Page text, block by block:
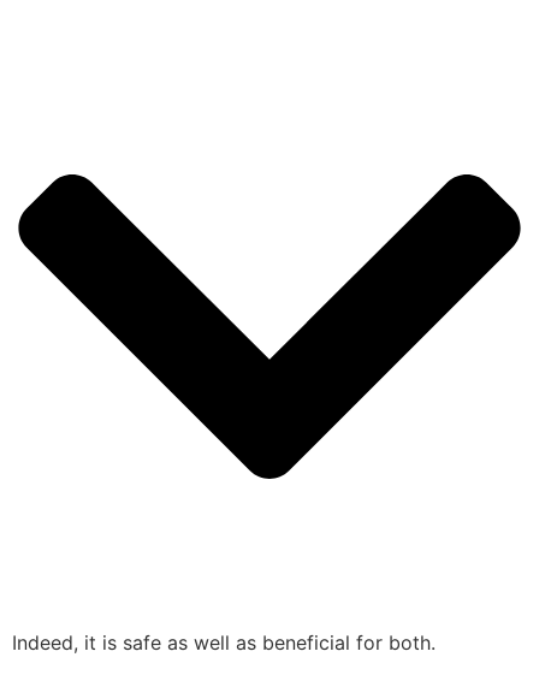
Indeed, it is safe as well as beneficial for both.